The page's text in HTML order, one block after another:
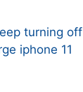
turning
iphone 11